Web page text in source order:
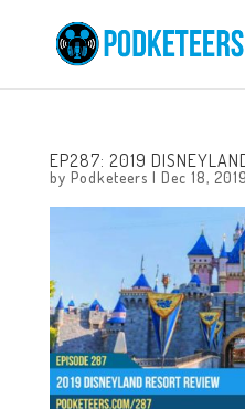
EP287: 2019
by Podketeers | Dec 18, 2019